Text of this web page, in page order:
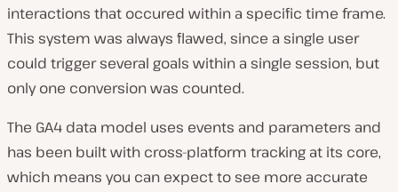
interactions that occured within a specific time frame.
This system was always flawed, since a single user
could trigger several goals within a single session, but
only one conversion was counted.
The GA4 data model uses events and parameters and
has been built with cross-platform tracking at its core,
which means you can expect to see more accurate